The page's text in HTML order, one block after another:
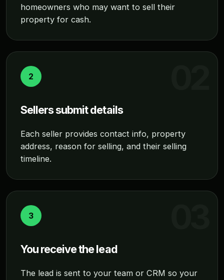
homeowners who may want to sell their
property for cash.
2
Sellers submit details
Each seller provides contact info, property
address, reason for selling, and their selling
timeline.
3
You receive the lead
The lead is sent to your team or CRM so your